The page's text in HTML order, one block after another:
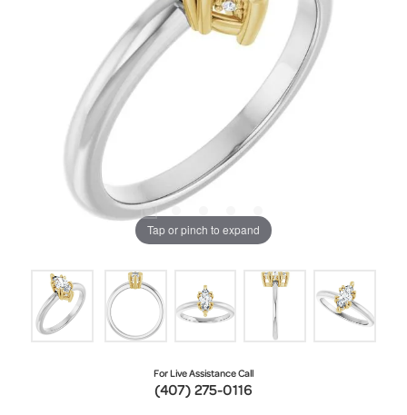
Tap or pinch to expand
For Live Assistance Call
(407) 275-0116